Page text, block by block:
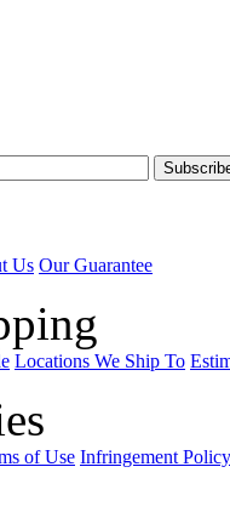
Us Our Guarantee
Locations We Ship To
of Use Infringement Policy